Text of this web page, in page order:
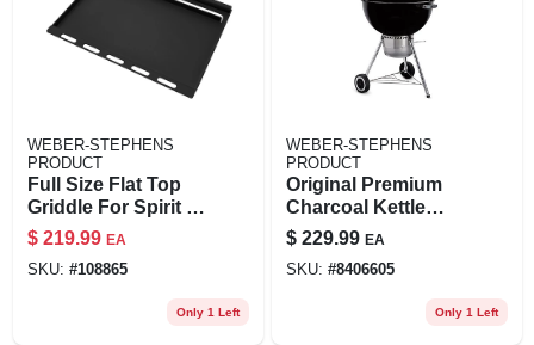
WEBER-STEPHENS
PRODUCT
Full Size Flat Top
Griddle For Spirit 3
Burner
$ 219.99 EA
SKU: #108865
Only 1 Left
WEBER-STEPHENS
PRODUCT
Original Premium
Charcoal Kettle
Grill, Black, 22 In.
$ 229.99 EA
SKU: #8406605
Only 1 Left